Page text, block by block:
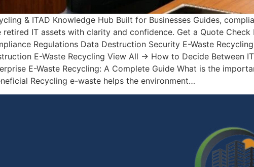
& ITAD Knowledge Hub Built for Businesses Guides,
retired IT assets with clarity and confidence. Get a Quote
Regulations Data Destruction Security E-Waste
E-Waste Recycling View All → How to Decide Between
E-Waste Recycling: A Complete Guide What is the
Recycling e-waste helps the environment…